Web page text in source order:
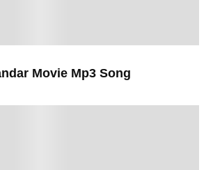
Movie Mp3 Song